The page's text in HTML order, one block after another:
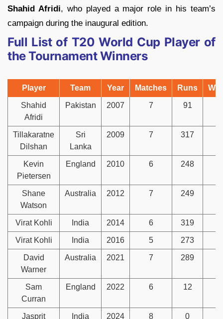
Shahid Afridi, who played a major role in his team’s
campaign during the inaugural edition.
Full List of T20 World Cup Player of
the Tournament Winners
Player Team Year Matches Runs
Shahid
Afridi
Pakistan 2007 7 91
Tillakaratne
Dilshan
Sri
Lanka
2009 7 317
Kevin
Pietersen
England 2010 6 248
Shane
Watson
Australia 2012 7 249
Virat Kohli India 2014 6 319
Virat Kohli India 2016 5 273
David
Warner
Australia 2021 7 289
Sam
Curran
England 2022 6 12
Jasprit India 2024 8 0